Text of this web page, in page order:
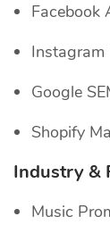
Facebook
Instagram
Google
Shopify
Industry &
Music